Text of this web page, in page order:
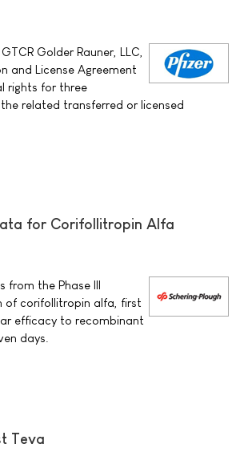
Golder Rauner, LLC,
and License Agreement
rights for three
related transferred or licensed
for Corifollitropin Alfa
from the Phase III
of corifollitropin alfa, first
efficacy to recombinant
days.
Teva